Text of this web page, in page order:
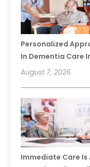
Personalized
In Dementia Care
August 7, 2026
Immediate Care Is